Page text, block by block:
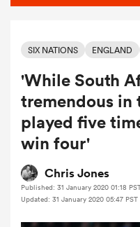
Women
SIX NATIONS ENGLAND
'While South
tremendous in
played five
win four'
Chris Jones
Published: 31 January 2020 01:18
Updated: 31 January 2020 05:47 PST